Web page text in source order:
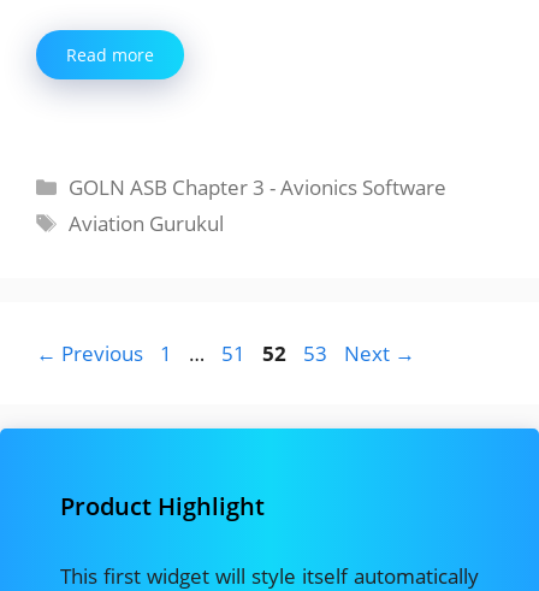
Read more
Categories
GOLN ASB Chapter 3 - Avionics Software
Tags
Aviation Gurukul
← Previous Page
1 … Page
51 Page
52 Page
53 Next →
Product Highlight
This first widget will style itself automatically